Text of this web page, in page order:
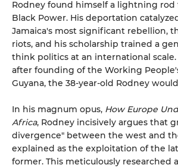
Rodney found himself a lightning rod
Black Power. His deportation
Jamaica's most significant rebellion,
riots, and his scholarship trained a
think politics at an international scale.
after founding of the Working
Guyana, the 38-year-old Rodney
In his magnum opus, How Europe
Africa, Rodney incisively argues that
divergence" between the west and
explained as the exploitation of the
former. This meticulously researched